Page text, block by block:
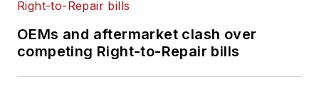
OEMs and aftermarket clash over
competing Right-to-Repair bills